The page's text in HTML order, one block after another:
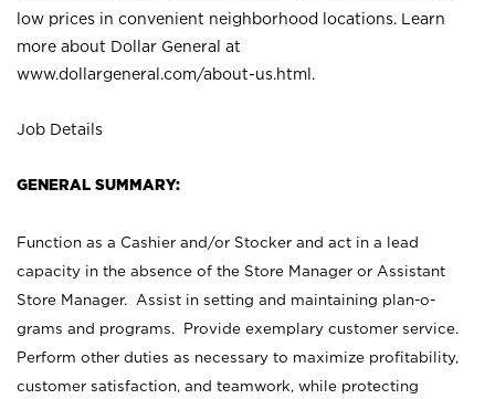
low prices in convenient neighborhood locations. Learn
more about Dollar General at
www.dollargeneral.com/about-us.html .
Job Details
GENERAL SUMMARY:
Function as a Cashier and/or Stocker and act in a lead
capacity in the absence of the Store Manager or Assistant
Store Manager. Assist in setting and maintaining plan-o-
grams and programs. Provide exemplary customer service.
Perform other duties as necessary to maximize profitability,
customer satisfaction, and teamwork, while protecting